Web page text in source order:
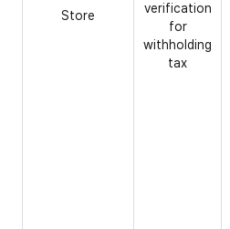
Store
verification
for
withholding
tax